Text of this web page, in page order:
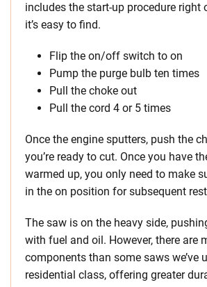
includes the start-up procedure right
it’s easy to find.
Flip the on/off switch to on
Pump the purge bulb ten times
Pull the choke out
Pull the cord 4 or 5 times
Once the engine sputters, push the
you’re ready to cut. Once you have
warmed up, you only need to make
in the on position for subsequent
The saw is on the heavy side,
with fuel and oil. However, there are
components than some saws we’ve
residential class, offering greater